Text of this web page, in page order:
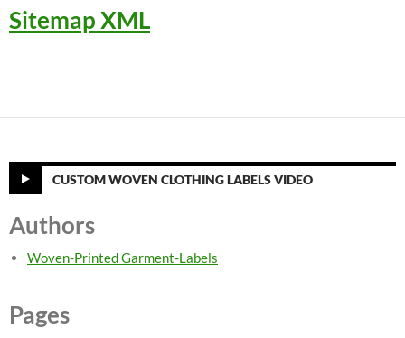
Sitemap XML
CUSTOM WOVEN CLOTHING LABELS VIDEO
Authors
Woven-Printed Garment-Labels
Pages